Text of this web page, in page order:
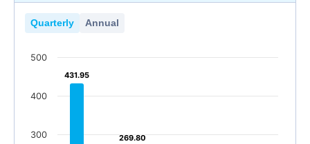
Quarterly Annual
431.95
431.95
269.80
269.80
300
400
500